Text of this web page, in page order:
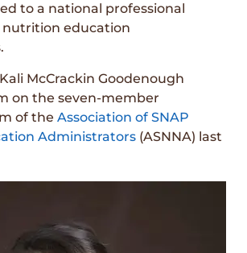
to a national professional
nutrition education
McCrackin Goodenough
on the seven-member
of theAssociation of SNAP
Administrators (ASNNA) last